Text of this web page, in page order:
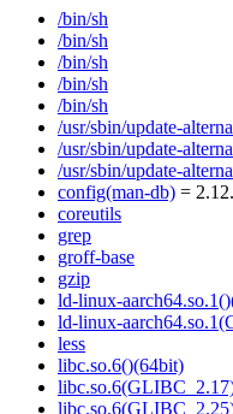
/bin/sh
/bin/sh
/bin/sh
/bin/sh
/bin/sh
/usr/sbin/update-
/usr/sbin/update-
/usr/sbin/update-
config(man-db) =
coreutils
grep
groff-base
gzip
ld-linux-
ld-linux-
less
libc.so.6()(64bit)